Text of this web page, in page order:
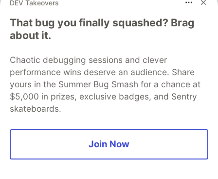
batchers_names:
Enum. map batchers_config process_name
rate_limiter_name:
})
Queue
Manage first-in, first-out queues.
# A queue of "batches" of messages that we
DEV Takeovers
That bug you finally squashed? Brag
about it.
Chaotic debugging sessions and clever
performance wins deserve an audience. Share
yours in the Summer Bug Smash for a chance at
$5,000 in prizes, exclusive badges, and Sentry
skateboards.
Join Now